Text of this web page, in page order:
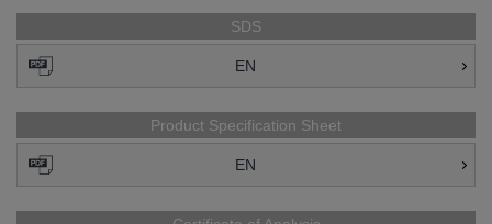
SDS
EN
Product Specification Sheet
EN